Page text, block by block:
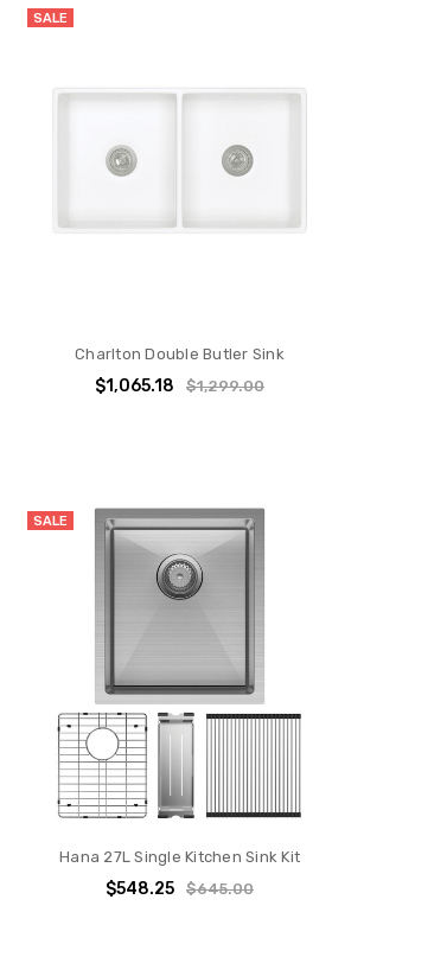
SALE
Charlton Double Butler Sink
$1,065.18 $1,299.00
SALE
Hana 27L Single Kitchen Sink Kit
$548.25 $645.00